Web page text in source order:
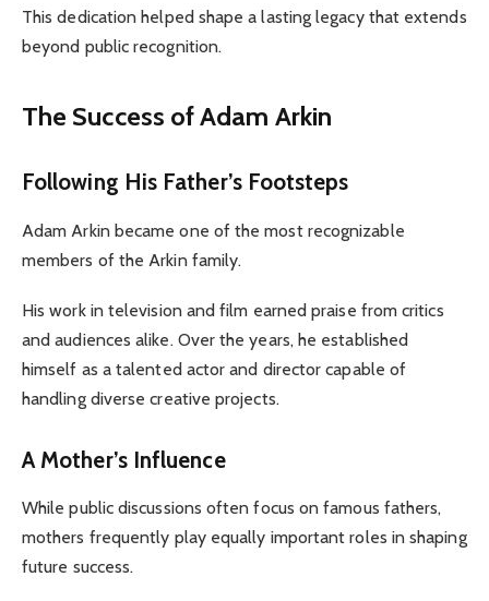
This dedication helped shape a lasting legacy that extends
beyond public recognition.
The Success of Adam Arkin
Following His Father’s Footsteps
Adam Arkin became one of the most recognizable
members of the Arkin family.
His work in television and film earned praise from critics
and audiences alike. Over the years, he established
himself as a talented actor and director capable of
handling diverse creative projects.
A Mother’s Influence
While public discussions often focus on famous fathers,
mothers frequently play equally important roles in shaping
future success.